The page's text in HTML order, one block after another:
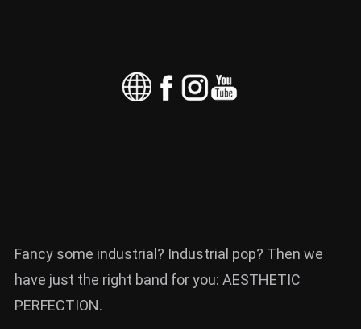
Galerien
Fancy some industrial? Industrial pop? Then we
have just the right band for you: AESTHETIC
PERFECTION.